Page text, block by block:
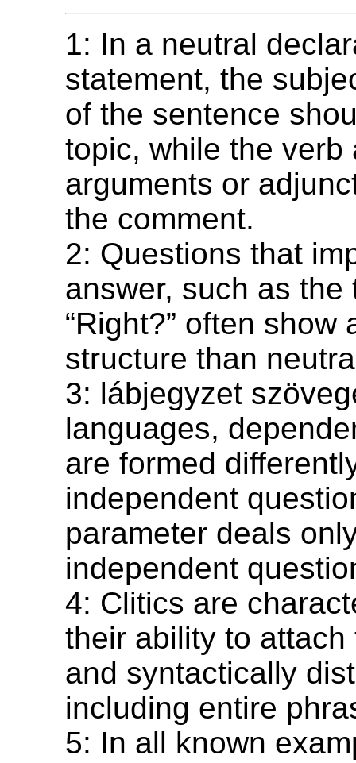
1: In a neutral
statement, the
of the sentence
topic, while the verb
arguments or
the comment.
2: Questions that
answer, such as the
“Right?” often show
structure than
3: lábjegyzet
languages,
are formed
independent
parameter deals
independent
4: Clitics are
their ability to
and syntactically
including entire
5: In all known